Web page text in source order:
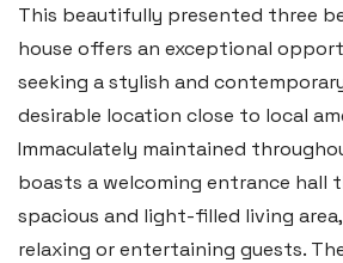
This beautifully presented three
house offers an exceptional
seeking a stylish and
desirable location close to local
Immaculately maintained
boasts a welcoming entrance hall
spacious and light-filled living
relaxing or entertaining guests.